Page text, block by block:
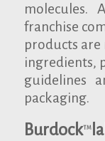
molecules.
franchise
products
ingredients,
guidelines
packaging.
BurdockTM